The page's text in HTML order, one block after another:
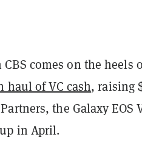
comes on the heels
haul of VC cash, raising
the Galaxy EOS
in April.